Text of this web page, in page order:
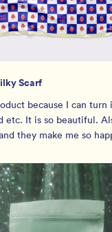
Scarf
because I can turn
etc. It is so beautiful.
they make me so